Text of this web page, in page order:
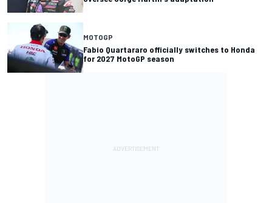
MOTOGP
Fabio Quartararo officially switches to Honda
for 2027 MotoGP season